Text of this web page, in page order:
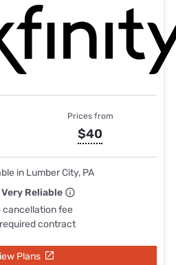
Prices from
$40
in Lumber City, PA
Very Reliable
cancellation fee
contract
Plans